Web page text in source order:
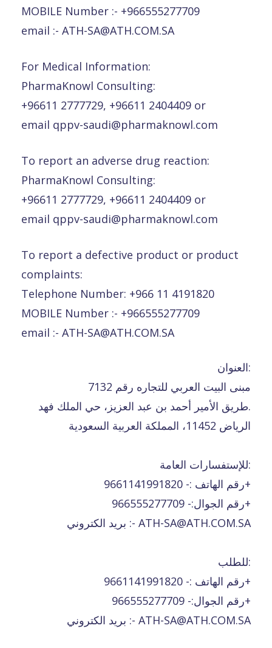
MOBILE Number :- +966555277709
email :- ATH-SA@ATH.COM.SA
For Medical Information:
PharmaKnowl Consulting:
+96611 2777729, +96611 2404409 or
email qppv-saudi@pharmaknowl.com
To report an adverse drug reaction:
PharmaKnowl Consulting:
+96611 2777729, +96611 2404409 or
email qppv-saudi@pharmaknowl.com
To report a defective product or product
complaints:
Telephone Number: +966 11 4191820
MOBILE Number :- +966555277709
email :- ATH-SA@ATH.COM.SA
العنوان:
مبنى البيت العربي للتجاره رقم 7132
طريق الأمير أحمد بن عبد العزيز، حي الملك فهد.
الرياض 11452، المملكة العربية السعودية
للإستفسارات العامة:
رقم الهاتف :- 9661141991820+
رقم الجوال:- 966555277709+
بريد الكتروني :- ATH-SA@ATH.COM.SA
للطلب:
رقم الهاتف :- 9661141991820+
رقم الجوال:- 966555277709+
بريد الكتروني :- ATH-SA@ATH.COM.SA